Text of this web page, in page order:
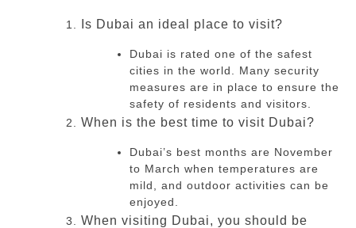
Is Dubai an ideal place to visit?
Dubai is rated one of the safest
cities in the world.
Many security
measures are in place to ensure the
safety of residents and visitors.
When is the best time to visit Dubai?
Dubai’s best months are November
to March when temperatures are
mild, and outdoor activities can be
enjoyed.
When visiting Dubai, you should be